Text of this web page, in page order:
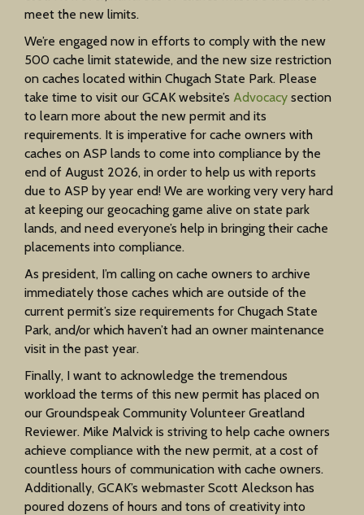
meet the new limits.
We’re engaged now in efforts to comply with the new
500 cache limit statewide, and the new size restriction
on caches located within Chugach State Park. Please
take time to visit our GCAK website’s Advocacy section
to learn more about the new permit and its
requirements. It is imperative for cache owners with
caches on ASP lands to come into compliance by the
end of August 2026, in order to help us with reports
due to ASP by year end! We are working very very hard
at keeping our geocaching game alive on state park
lands, and need everyone’s help in bringing their cache
placements into compliance.
As president, I’m calling on cache owners to archive
immediately those caches which are outside of the
current permit’s size requirements for Chugach State
Park, and/or which haven’t had an owner maintenance
visit in the past year.
Finally, I want to acknowledge the tremendous
workload the terms of this new permit has placed on
our Groundspeak Community Volunteer Greatland
Reviewer. Mike Malvick is striving to help cache owners
achieve compliance with the new permit, at a cost of
countless hours of communication with cache owners.
Additionally, GCAK’s webmaster Scott Aleckson has
poured dozens of hours and tons of creativity into